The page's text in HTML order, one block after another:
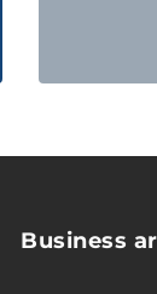
Business